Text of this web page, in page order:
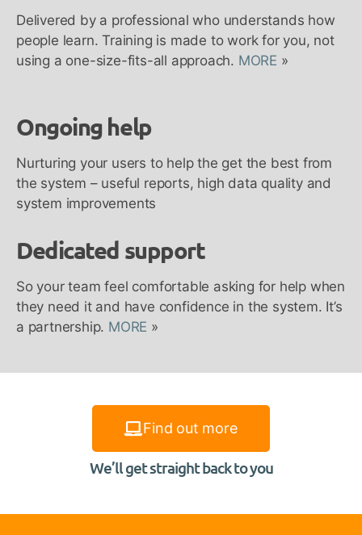
Delivered by a professional who understands how
people learn. Training is made to work for you, not
using a one-size-fits-all approach. MORE »
Ongoing help
Nurturing your users to help the get the best from
the system – useful reports, high data quality and
system improvements
Dedicated support
So your team feel comfortable asking for help when
they need it and have confidence in the system. It’s
a partnership. MORE »
Find out more
We’ll get straight back to you